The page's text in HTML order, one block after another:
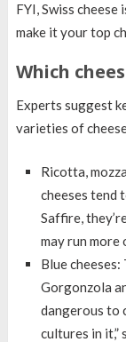
FYI, Swiss
make it your top
Which
Experts suggest
varieties of
Ricotta,
cheeses tend
Saffire,
may run more
Blue
Gorgonzola
dangerous to
cultures in it,”